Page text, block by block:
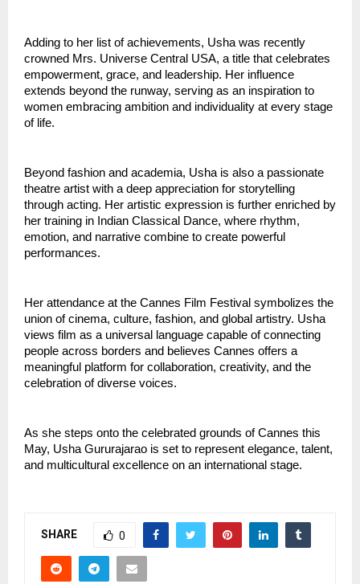
Adding to her list of achievements, Usha was recently
crowned Mrs. Universe Central USA, a title that celebrates
empowerment, grace, and leadership. Her influence
extends beyond the runway, serving as an inspiration to
women embracing ambition and individuality at every stage
of life.
Beyond fashion and academia, Usha is also a passionate
theatre artist with a deep appreciation for storytelling
through acting. Her artistic expression is further enriched by
her training in Indian Classical Dance, where rhythm,
emotion, and narrative combine to create powerful
performances.
Her attendance at the Cannes Film Festival symbolizes the
union of cinema, culture, fashion, and global artistry. Usha
views film as a universal language capable of connecting
people across borders and believes Cannes offers a
meaningful platform for collaboration, creativity, and the
celebration of diverse voices.
As she steps onto the celebrated grounds of Cannes this
May, Usha Gururajarao is set to represent elegance, talent,
and multicultural excellence on an international stage.
SHARE 0